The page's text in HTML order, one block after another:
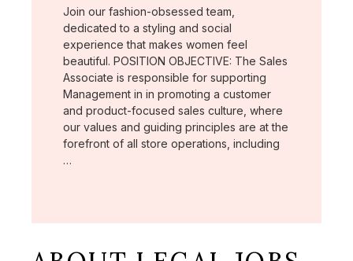
Join our fashion-obsessed team,
dedicated to a styling and social
experience that makes women feel
beautiful. POSITION OBJECTIVE: The Sales
Associate is responsible for supporting
Management in in promoting a customer
and product-focused sales culture, where
our values and guiding principles are at the
forefront of all store operations, including
…